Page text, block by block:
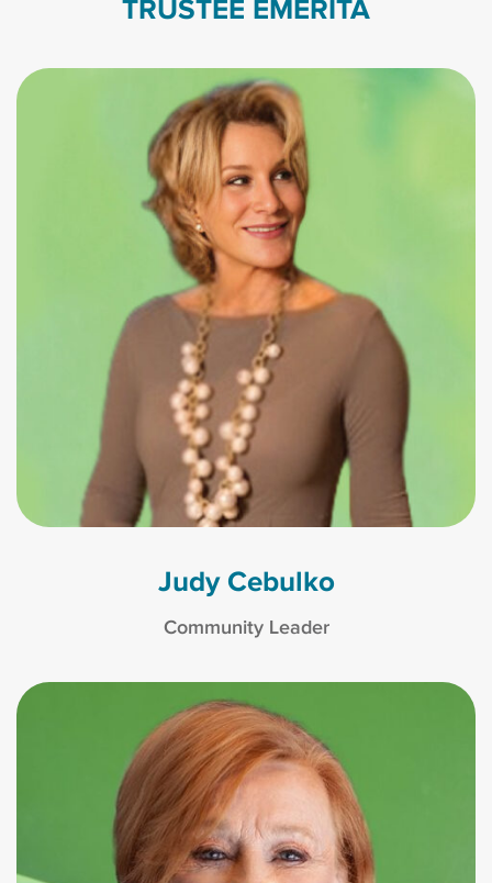
TRUSTEE EMERITA
Judy Cebulko
Community Leader